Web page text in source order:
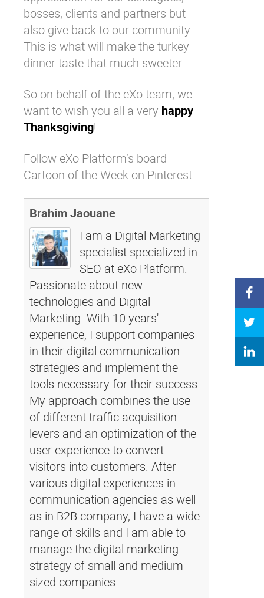
bosses, clients and partners but
also give back to our community.
This is what will make the turkey
dinner taste that much sweeter.
So on behalf of the eXo team, we
want to wish you all a very happy
Thanksgiving!
Follow eXo Platform’s board
Cartoon of the Week on Pinterest.
Brahim Jaouane
I am a Digital Marketing
specialist specialized in
SEO at eXo Platform.
Passionate about new
technologies and Digital
Marketing. With 10 years'
experience, I support companies
in their digital communication
strategies and implement the
tools necessary for their success.
My approach combines the use
of different traffic acquisition
levers and an optimization of the
user experience to convert
visitors into customers. After
various digital experiences in
communication agencies as well
as in B2B company, I have a wide
range of skills and I am able to
manage the digital marketing
strategy of small and medium-
sized companies.